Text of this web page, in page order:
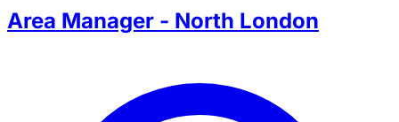
Area Manager - North London